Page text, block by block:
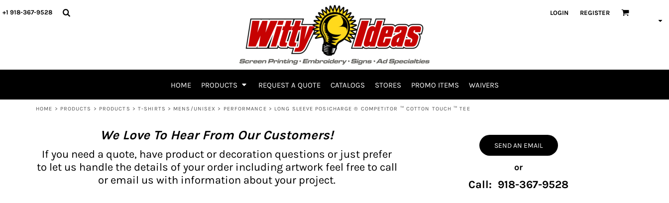
+1 918-367-9528 LOGIN REGISTER
HOME PRODUCTS REQUEST A QUOTE CATALOGS STORES PROMO ITEMS WAIVERS
HOME > PRODUCTS > PRODUCTS > T-SHIRTS > MENS/UNISEX > PERFORMANCE > LONG SLEEVE POSICHARGE ® COMPETITOR ™ COTTON TOUCH ™ TEE
We Love To Hear From Our Customers!
If you need a quote, have product or decoration questions or just prefer
to let us handle the details of your order including artwork feel free to call
or email us with information about your project.
SEND AN EMAIL
or
Call: 918-367-9528
HOME
WAIVERS
CURRENCY:
BH PRODUCTS